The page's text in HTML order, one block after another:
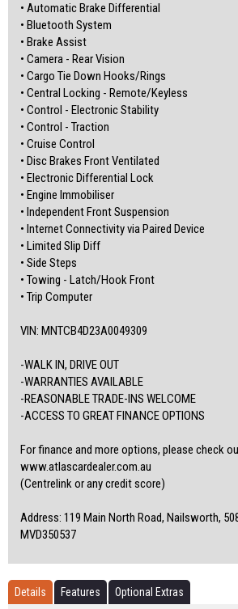
• Automatic Brake Differential
• Bluetooth System
• Brake Assist
• Camera - Rear Vision
• Cargo Tie Down Hooks/Rings
• Central Locking - Remote/Keyless
• Control - Electronic Stability
• Control - Traction
• Cruise Control
• Disc Brakes Front Ventilated
• Electronic Differential Lock
• Engine Immobiliser
• Independent Front Suspension
• Internet Connectivity via Paired Device
• Limited Slip Diff
• Side Steps
• Towing - Latch/Hook Front
• Trip Computer
VIN: MNTCB4D23A0049309
-WALK IN, DRIVE OUT
-WARRANTIES AVAILABLE
-REASONABLE TRADE-INS WELCOME
-ACCESS TO GREAT FINANCE OPTIONS
For finance and more options, please check
www.atlascardealer.com.au
(Centrelink or any credit score)
Address: 119 Main North Road, Nailsworth,
MVD350537
Details Features Optional Extras